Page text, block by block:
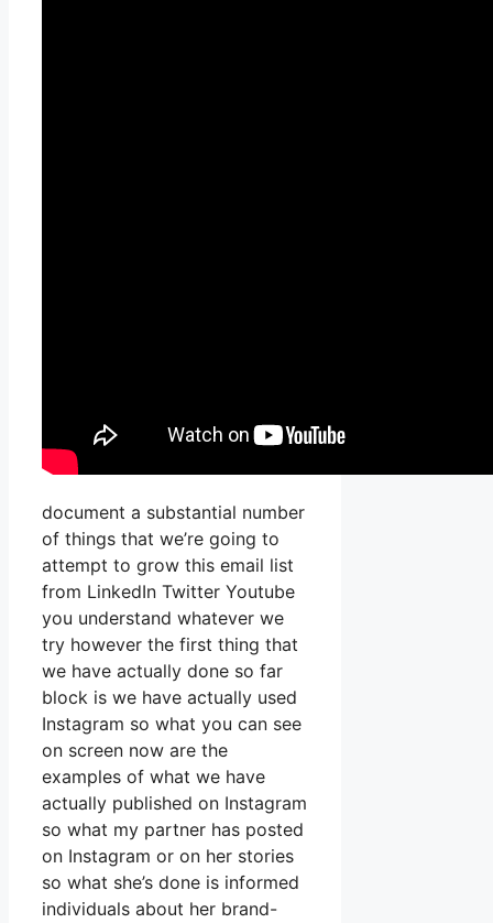
document a substantial number
of things that we’re going to
attempt to grow this email list
from LinkedIn Twitter Youtube
you understand whatever we
try however the first thing that
we have actually done so far
block is we have actually used
Instagram so what you can see
on screen now are the
examples of what we have
actually published on Instagram
so what my partner has posted
on Instagram or on her stories
so what she’s done is informed
individuals about her brand-